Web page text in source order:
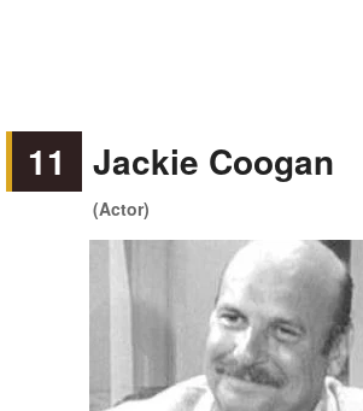
11 Jackie Coogan
(Actor)